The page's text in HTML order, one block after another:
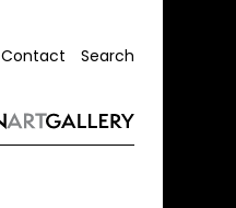
Search
Contact